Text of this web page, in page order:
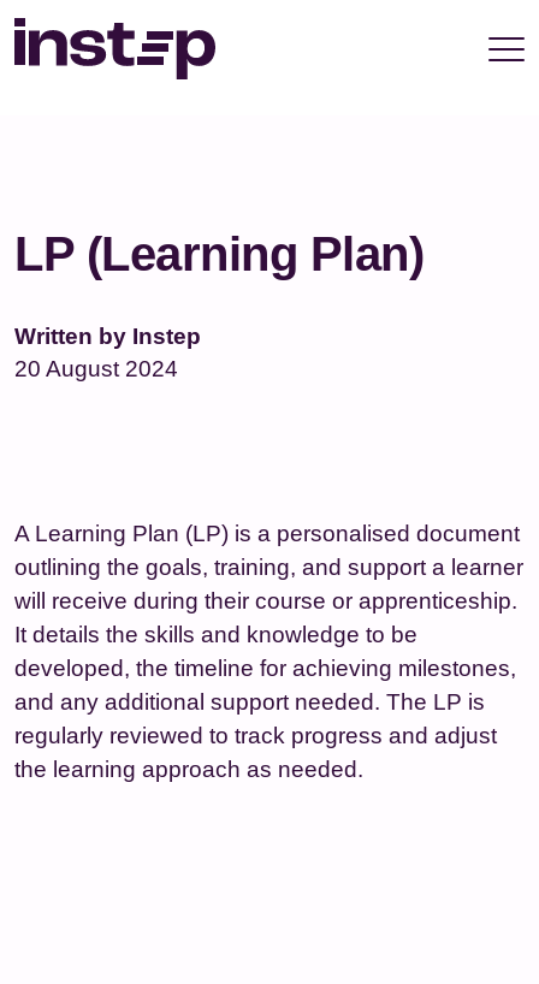
LP (Learning Plan)
Written by Instep
20 August 2024
A Learning Plan (LP) is a personalised document
outlining the goals, training, and support a learner
will receive during their course or apprenticeship.
It details the skills and knowledge to be
developed, the timeline for achieving milestones,
and any additional support needed. The LP is
regularly reviewed to track progress and adjust
the learning approach as needed.
privacy policy for details and any questions.
Yes No